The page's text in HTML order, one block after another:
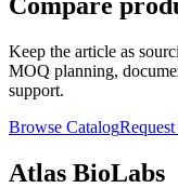
Keep the article as
MOQ planning,
support.
Browse Catalog
Atlas BioLabs